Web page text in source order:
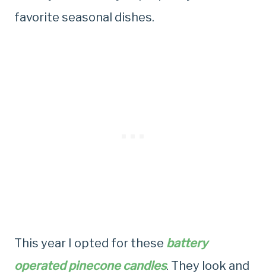
favorite seasonal dishes.
This year I opted for these battery
operated pinecone candles. They look and